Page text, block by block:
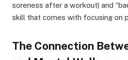
soreness after a workout) and
skill that comes with focusing on
The Connection